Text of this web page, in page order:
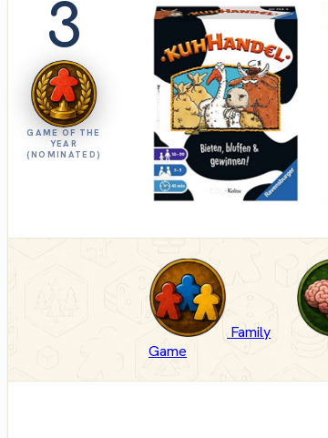
3
GAME OF THE
YEAR
(NOMINATED)
Family
Game